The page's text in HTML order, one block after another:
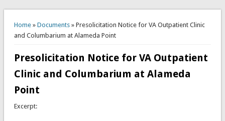
You are here
Home» Documents» Presolicitation Notice for VA Outpatient Clinic
and Columbarium at Alameda Point
Presolicitation Notice for VA Outpatient
Clinic and Columbarium at Alameda
Point
Excerpt: